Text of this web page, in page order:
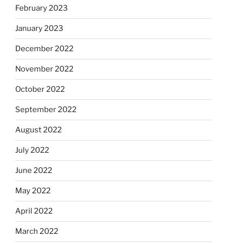
February 2023
January 2023
December 2022
November 2022
October 2022
September 2022
August 2022
July 2022
June 2022
May 2022
April 2022
March 2022